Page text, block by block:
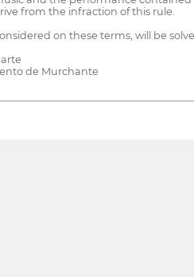
from the infraction of this rule.
on these terms, will be
de Murchante